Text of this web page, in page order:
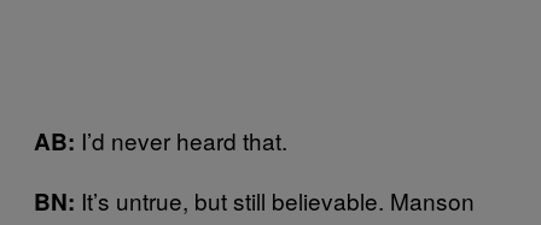
AB: I’d never heard that.
BN: It’s untrue, but still believable. Manson